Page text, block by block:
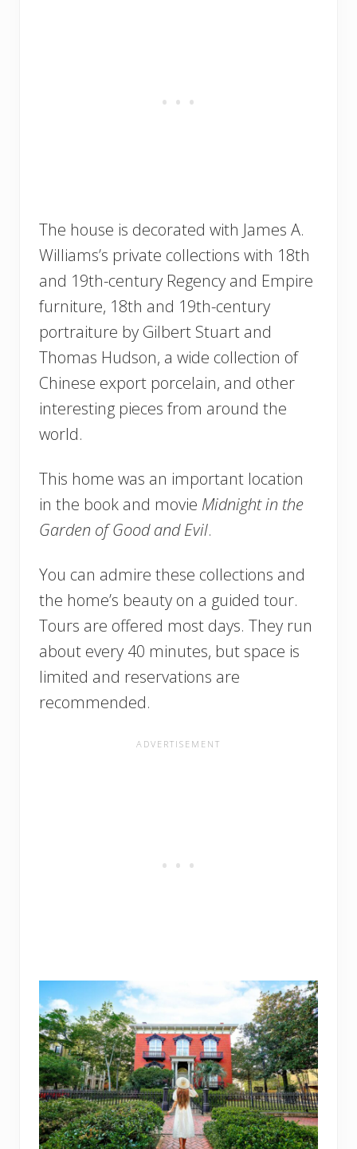
The house is decorated with James A.
Williams’s private collections with 18th
and 19th-century Regency and Empire
furniture, 18th and 19th-century
portraiture by Gilbert Stuart and
Thomas Hudson, a wide collection of
Chinese export porcelain, and other
interesting pieces from around the
world.
This home was an important location
in the book and movie Midnight in the
Garden of Good and Evil.
You can admire these collections and
the home’s beauty on a guided tour.
Tours are offered most days. They run
about every 40 minutes, but space is
limited and reservations are
recommended.